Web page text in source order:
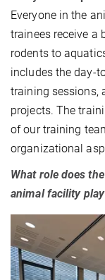
Everyone in the
trainees receive a
rodents to
includes the day-
training sessions,
projects. The
of our training
organizational
What role does
animal facility